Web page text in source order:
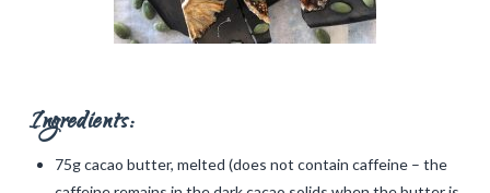
Ingredients:
75g cacao butter, melted (does not contain caffeine – the